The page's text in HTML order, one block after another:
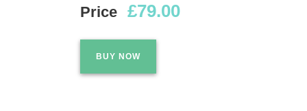
Price £79.00
BUY NOW